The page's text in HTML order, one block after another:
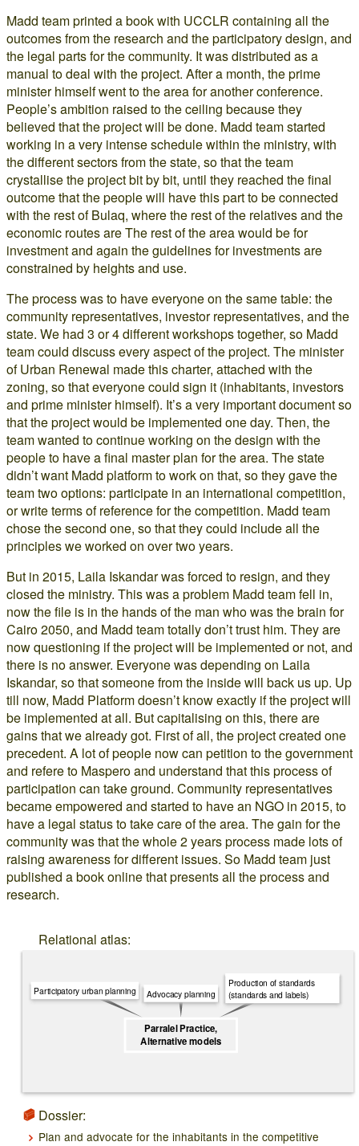
Madd team printed a book with UCCLR containing all the
outcomes from the research and the participatory design, and
the legal parts for the community. It was distributed as a
manual to deal with the project. After a month, the prime
minister himself went to the area for another conference.
People’s ambition raised to the ceiling because they
believed that the project will be done. Madd team started
working in a very intense schedule within the ministry, with
the different sectors from the state, so that the team
crystallise the project bit by bit, until they reached the final
outcome that the people will have this part to be connected
with the rest of Bulaq, where the rest of the relatives and the
economic routes are The rest of the area would be for
investment and again the guidelines for investments are
constrained by heights and use.
The process was to have everyone on the same table: the
community representatives, investor representatives, and the
state. We had 3 or 4 different workshops together, so Madd
team could discuss every aspect of the project. The minister
of Urban Renewal made this charter, attached with the
zoning, so that everyone could sign it (inhabitants, investors
and prime minister himself). It’s a very important document so
that the project would be implemented one day. Then, the
team wanted to continue working on the design with the
people to have a final master plan for the area. The state
didn’t want Madd platform to work on that, so they gave the
team two options: participate in an international competition,
or write terms of reference for the competition. Madd team
chose the second one, so that they could include all the
principles we worked on over two years.
But in 2015, Laila Iskandar was forced to resign, and they
closed the ministry. This was a problem Madd team fell in,
now the file is in the hands of the man who was the brain for
Cairo 2050, and Madd team totally don’t trust him. They are
now questioning if the project will be implemented or not, and
there is no answer. Everyone was depending on Laila
Iskandar, so that someone from the inside will back us up. Up
till now, Madd Platform doesn’t know exactly if the project will
be implemented at all. But capitalising on this, there are
gains that we already got. First of all, the project created one
precedent. A lot of people now can petition to the government
and refere to Maspero and understand that this process of
participation can take ground. Community representatives
became empowered and started to have an NGO in 2015, to
have a legal status to take care of the area. The gain for the
community was that the whole 2 years process made lots of
raising awareness for different issues. So Madd team just
published a book online that presents all the process and
research.
Relational atlas:
Parralel Practice,
Alternative models
Production of standards
(standards and labels)
Advocacy planning
Participatory urban planning
Dossier:
Plan and advocate for the inhabitants in the competitive